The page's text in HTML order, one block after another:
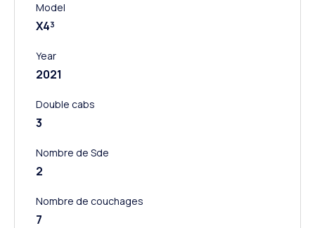
Model
X4³
Year
2021
Double cabs
3
Nombre de Sde
2
Nombre de couchages
7